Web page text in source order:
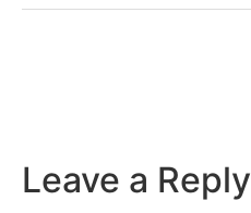
Leave a Reply